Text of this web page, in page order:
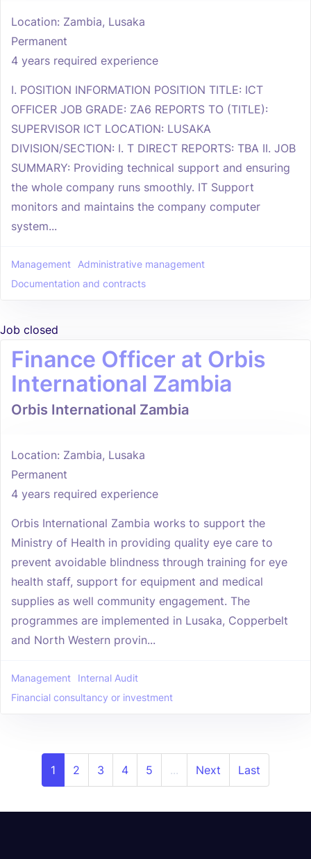
Location: Zambia, Lusaka
Permanent
4 years required experience
I. POSITION INFORMATION POSITION TITLE: ICT
OFFICER JOB GRADE: ZA6 REPORTS TO (TITLE):
SUPERVISOR ICT LOCATION: LUSAKA
DIVISION/SECTION: I. T DIRECT REPORTS: TBA II. JOB
SUMMARY: Providing technical support and ensuring
the whole company runs smoothly. IT Support
monitors and maintains the company computer
system...
Management
Administrative management
Documentation and contracts
Job closed
Finance Officer at Orbis
International Zambia
Orbis International Zambia
Location: Zambia, Lusaka
Permanent
4 years required experience
Orbis International Zambia works to support the
Ministry of Health in providing quality eye care to
prevent avoidable blindness through training for eye
health staff, support for equipment and medical
supplies as well community engagement. The
programmes are implemented in Lusaka, Copperbelt
and North Western provin...
Management
Internal Audit
Financial consultancy or investment
1 2 3 4 5 ... Next Last